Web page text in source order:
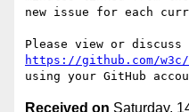
new issue for each
https://github.com/
Received on Saturday,